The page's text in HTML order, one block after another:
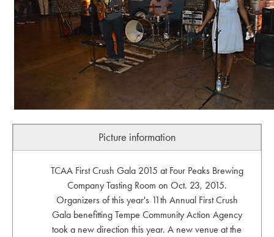
Picture information
TCAA First Crush Gala 2015 at Four Peaks Brewing
Company Tasting Room on Oct. 23, 2015.
Organizers of this year's 11th Annual First Crush
Gala benefitting Tempe Community Action Agency
took a new direction this year. A new venue at the